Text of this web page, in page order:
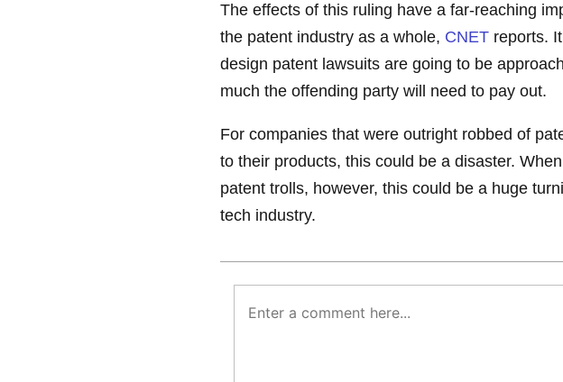
The effects of this ruling have a far-reaching
the patent industry as a whole, CNET reports.
design patent lawsuits are going to be
much the offending party will need to pay out.
For companies that were outright robbed of
to their products, this could be a disaster.
patent trolls, however, this could be a huge
tech industry.